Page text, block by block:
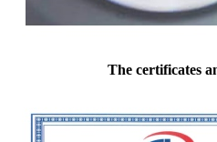
The certificates